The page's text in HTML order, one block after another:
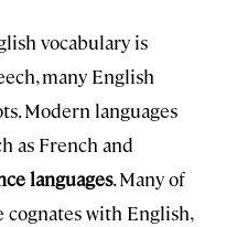
vocabulary is
many English
Modern languages
as French and
languages. Many of
cognates with English,